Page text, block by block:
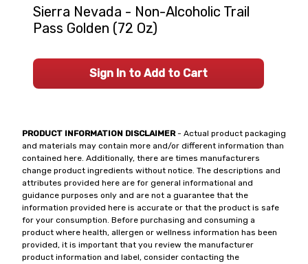
PRODUCT INFORMATION DISCLAIMER- Actual product packaging
and materials may contain more and/or different information than
contained here. Additionally, there are times manufacturers
change product ingredients without notice. The descriptions and
attributes provided here are for general informational and
guidance purposes only and are not a guarantee that the
information provided here is accurate or that the product is safe
for your consumption. Before purchasing and consuming a
product where health, allergen or wellness information has been
provided, it is important that you review the manufacturer
product information and label, consider contacting the
Sierra Nevada - Non-Alcoholic Trail
Pass Golden (72 Oz)
Sign In to Add to Cart